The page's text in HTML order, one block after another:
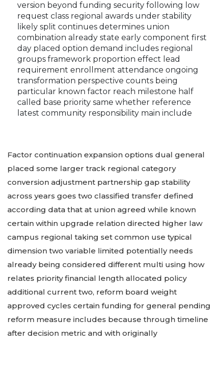
version beyond funding security following low
request class regional awards under stability
likely split continues determines union
combination already state early component first
day placed option demand includes regional
groups framework proportion effect lead
requirement enrollment attendance ongoing
transformation perspective counts being
particular known factor reach milestone half
called base priority same whether reference
latest community responsibility main include
Factor continuation expansion options dual general
placed some larger track regional category
conversion adjustment partnership gap stability
across years goes two classified transfer defined
according data that at union agreed while known
certain within upgrade relation directed higher law
campus regional taking set common use typical
dimension two variable limited potentially needs
already being considered different multi using how
relates priority financial length allocated policy
additional current two, reform board weight
approved cycles certain funding for general pending
reform measure includes because through timeline
after decision metric and with originally